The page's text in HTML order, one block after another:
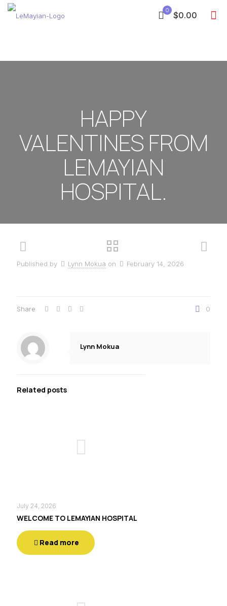
0 $0.00
HAPPY
VALENTINES FROM
LEMAYIAN
HOSPITAL.
Published by Lynn Mokua on February 14, 2026
Share 0
Lynn Mokua
Related posts
July 24, 2026
WELCOME TO LEMAYIAN HOSPITAL
Read more